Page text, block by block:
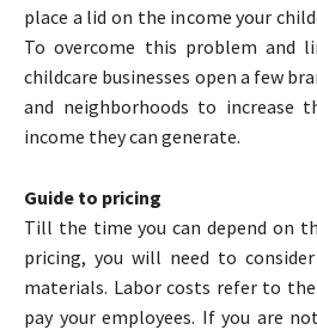
place a lid on the income your
To overcome this problem and
childcare businesses open a few
and neighborhoods to increase
income they can generate.
Guide to pricing
Till the time you can depend on
pricing, you will need to
materials. Labor costs refer to
pay your employees. If you are